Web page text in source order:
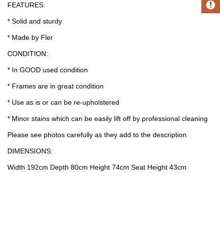
FEATURES:
* Solid and sturdy
* Made by Fler
CONDITION:
* In GOOD used condition
* Frames are in great condition
* Use as is or can be re-upholstered
* Minor stains which can be easily lift off by professional cleaning
Please see photos carefully as they add to the description
DIMENSIONS:
Width 192cm Depth 80cm Height 74cm Seat Height 43cm